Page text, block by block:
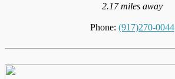
2.17 miles away
Phone: (917)270-0044